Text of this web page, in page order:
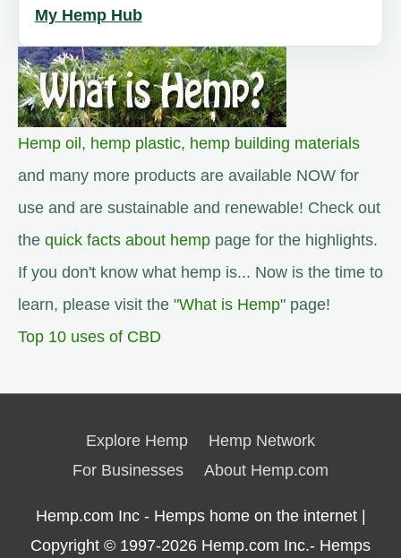
My Hemp Hub
Hemp oil, hemp plastic, hemp building materials
and many more products are available NOW for
use and are sustainable and renewable! Check out
the quick facts about hemp page for the highlights.
If you don't know what hemp is... Now is the time to
learn, please visit the "What is Hemp" page!
Top 10 uses of CBD
Explore Hemp
Hemp Network
For Businesses
About Hemp.com
Hemp.com Inc - Hemps home on the internet |
Copyright © 1997-2026 Hemp.com Inc.- Hemps